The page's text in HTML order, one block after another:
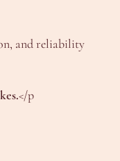
and reliability
</p